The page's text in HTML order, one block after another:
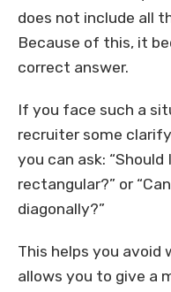
does not include all
Because of this, it
correct answer.
If you face such a
recruiter some
you can ask:
rectangular?” or
diagonally?”
This helps you avoid
allows you to give a